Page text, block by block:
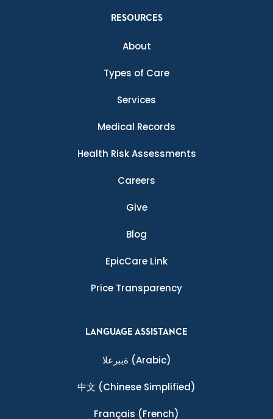
RESOURCES
About
Types of Care
Services
Medical Records
Health Risk Assessments
Careers
Give
Blog
EpicCare Link
Price Transparency
LANGUAGE ASSISTANCE
ةيبرعلا (Arabic)
中文 (Chinese Simplified)
Français (French)